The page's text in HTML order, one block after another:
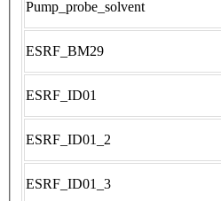
Pump_probe_solvent
ESRF_BM29
ESRF_ID01
ESRF_ID01_2
ESRF_ID01_3